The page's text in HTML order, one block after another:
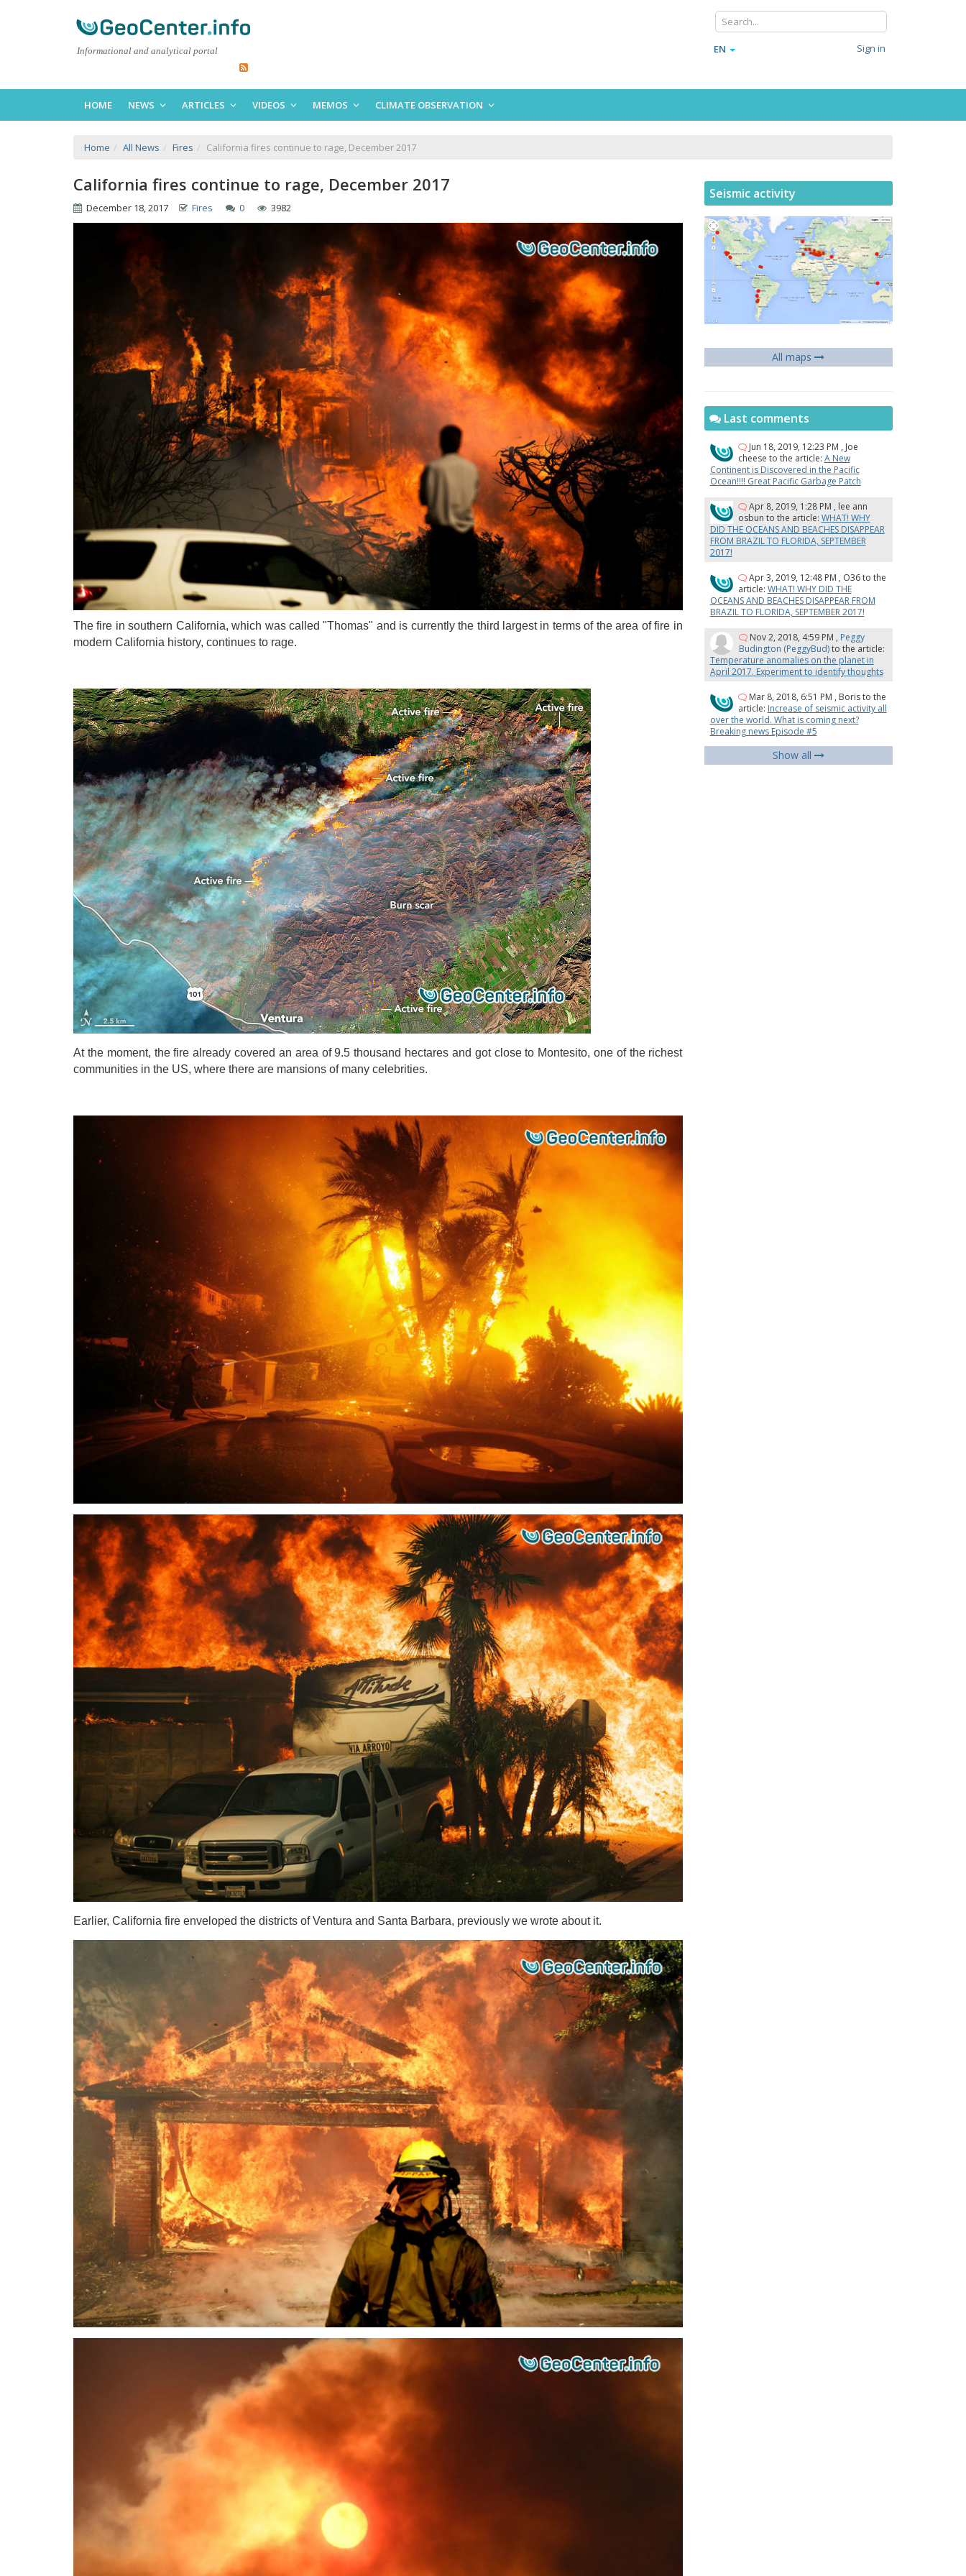
Informational and analytical portal EN Sign in
HOME NEWS ARTICLES VIDEOS MEMOS CLIMATE OBSERVATION
Home All News Fires California fires continue to rage, December 2017
California fires continue to rage, December 2017
December 18, 2017 Fires 0 3982
The fire in southern California, which was called "Thomas" and is currently the third largest in terms of the area of ​​fire in
modern California history, continues to rage.
At the moment, the fire already covered an area of ​​9.5 thousand hectares and got close to Montesito, one of the richest
communities in the US, where there are mansions of many celebrities.
Earlier, California fire enveloped the districts of Ventura and Santa Barbara, previously we wrote about it.
Seismic activity
All maps
Last comments
Jun 18, 2019, 12:23 PM , Joe
cheese to the article: A New
Continent is Discovered in the Pacific
Ocean!!!! Great Pacific Garbage Patch
Apr 8, 2019, 1:28 PM , lee ann
osbun to the article: WHAT! WHY
DID THE OCEANS AND BEACHES DISAPPEAR
FROM BRAZIL TO FLORIDA, SEPTEMBER
2017!
Apr 3, 2019, 12:48 PM , O36to the
article: WHAT! WHY DID THE
OCEANS AND BEACHES DISAPPEAR FROM
BRAZIL TO FLORIDA, SEPTEMBER 2017!
Nov 2, 2018, 4:59 PM , Peggy
Budington (PeggyBud) to the article:
Temperature anomalies on the planet in
April 2017. Experiment to identify thoughts
Mar 8, 2018, 6:51 PM , Boristo the
article: Increase of seismic activity all
over the world. What is coming next?
Breaking news Episode #5
Show all